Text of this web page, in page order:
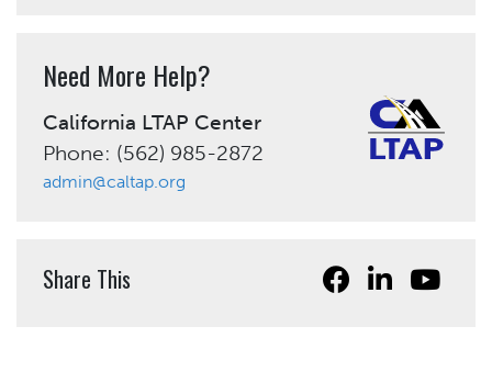
Need More Help?
California LTAP Center
Phone: (562) 985-2872
admin@caltap.org
Share This